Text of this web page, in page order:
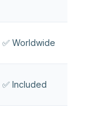
✅ Worldwide
✅ Included